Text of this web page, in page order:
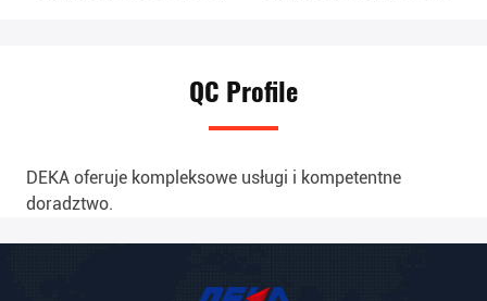
QC Profile
DEKA oferuje kompleksowe usługi i kompetentne
doradztwo.